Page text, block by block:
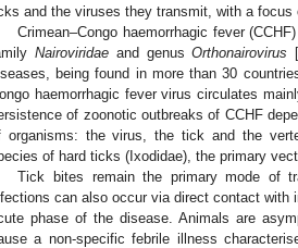
and the viruses they transmit, with a focus
Crimean–Congo haemorrhagic fever
Nairoviridaeand genusOrthonairovirus
being found in more than 30
haemorrhagic fever virus circulates
of zoonotic outbreaks of CCHF
organisms: the virus, the tick and the
of hard ticks (Ixodidae), the primary
Tick bites remain the primary mode of
can also occur via direct contact with
phase of the disease. Animals are
a non-specific febrile illness